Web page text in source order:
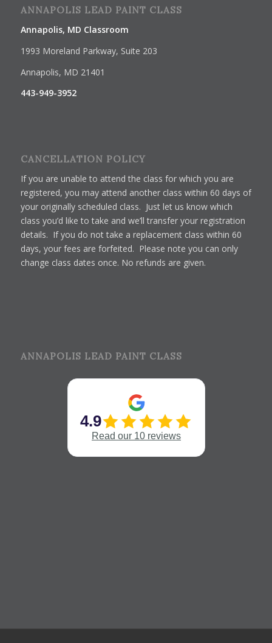
ANNAPOLIS LEAD PAINT CLASS
Annapolis, MD Classroom
1993 Moreland Parkway, Suite 203
Annapolis, MD 21401
443-949-3952
CANCELLATION POLICY
If you are unable to attend the class for which you are
registered, you may attend another class within 60 days of
your originally scheduled class. Just let us know which
class you’d like to take and we’ll transfer your registration
details. If you do not take a replacement class within 60
days, your fees are forfeited. Please note you can only
change class dates once. No refunds are given.
ANNAPOLIS LEAD PAINT CLASS